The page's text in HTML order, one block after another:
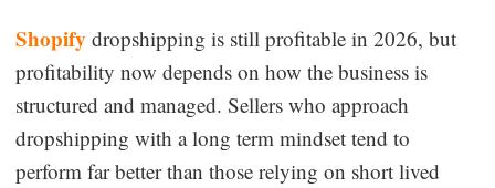
Shopifydropshipping is still profitable in 2026, but
profitability now depends on how the business is
structured and managed. Sellers who approach
dropshipping with a long term mindset tend to
perform far better than those relying on short lived